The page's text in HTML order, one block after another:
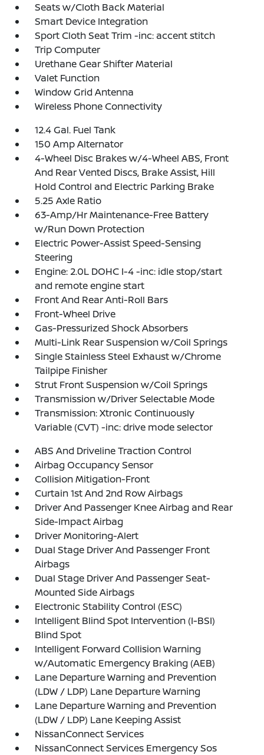
Seats w/Cloth Back Material
Smart Device Integration
Sport Cloth Seat Trim -inc: accent stitch
Trip Computer
Urethane Gear Shifter Material
Valet Function
Window Grid Antenna
Wireless Phone Connectivity
12.4 Gal. Fuel Tank
150 Amp Alternator
4-Wheel Disc Brakes w/4-Wheel ABS, Front
And Rear Vented Discs, Brake Assist, Hill
Hold Control and Electric Parking Brake
5.25 Axle Ratio
63-Amp/Hr Maintenance-Free Battery
w/Run Down Protection
Electric Power-Assist Speed-Sensing
Steering
Engine: 2.0L DOHC I-4 -inc: idle stop/start
and remote engine start
Front And Rear Anti-Roll Bars
Front-Wheel Drive
Gas-Pressurized Shock Absorbers
Multi-Link Rear Suspension w/Coil Springs
Single Stainless Steel Exhaust w/Chrome
Tailpipe Finisher
Strut Front Suspension w/Coil Springs
Transmission w/Driver Selectable Mode
Transmission: Xtronic Continuously
Variable (CVT) -inc: drive mode selector
ABS And Driveline Traction Control
Airbag Occupancy Sensor
Collision Mitigation-Front
Curtain 1st And 2nd Row Airbags
Driver And Passenger Knee Airbag and Rear
Side-Impact Airbag
Driver Monitoring-Alert
Dual Stage Driver And Passenger Front
Airbags
Dual Stage Driver And Passenger Seat-
Mounted Side Airbags
Electronic Stability Control (ESC)
Intelligent Blind Spot Intervention (I-BSI)
Blind Spot
Intelligent Forward Collision Warning
w/Automatic Emergency Braking (AEB)
Lane Departure Warning and Prevention
(LDW / LDP) Lane Departure Warning
Lane Departure Warning and Prevention
(LDW / LDP) Lane Keeping Assist
NissanConnect Services
NissanConnect Services Emergency Sos